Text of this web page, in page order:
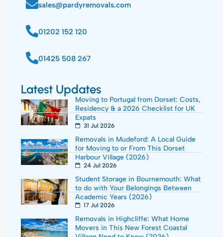
sales@pardyremovals.com
01202 152 120
01425 508 267
Latest Updates
Moving to Portugal from Dorset: Costs,
Residency & a 2026 Checklist for UK
Expats
31 Jul 2026
Removals in Mudeford: A Local Guide
for Moving to or From This Dorset
Harbour Village (2026)
24 Jul 2026
Student Storage in Bournemouth: What
to do with Your Belongings Between
Academic Years (2026)
17 Jul 2026
Removals in Highcliffe: What Home
Movers in This New Forest Coastal